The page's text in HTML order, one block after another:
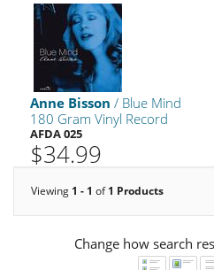
Anne Bisson / Blue Mind
180 Gram Vinyl Record
AFDA 025
$34.99
Viewing 1 - 1 of1 Products
Change how search